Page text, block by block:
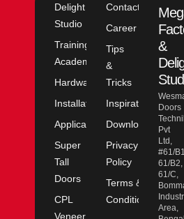
Delight
Studio
Training
Academy
Hardware
Installation
Application
Super
Tall
Doors
CPL
Veneer
Contact
Career
Tips
&
Tricks
Inspiration
Downloads
Privacy
Policy
Terms &
Conditions
&
Doors
Pvt
Ltd,
#61/
61/B2,
61/C,
Area,